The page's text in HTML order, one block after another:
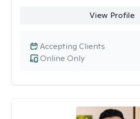
View Profile
Online Only
Accepting Clients